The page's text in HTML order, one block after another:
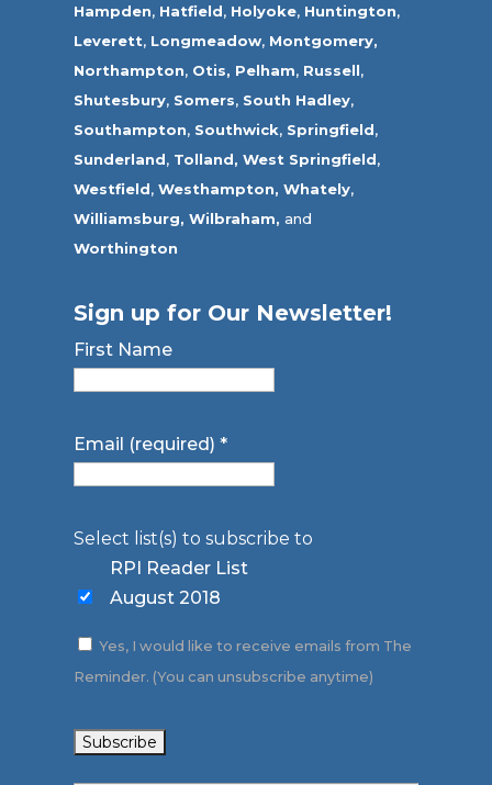
Hampden, Hatfield, Holyoke, Huntington,
Leverett, Longmeadow, Montgomery,
Northampton, Otis, Pelham, Russell,
Shutesbury, Somers, South Hadley,
Southampton, Southwick, Springfield,
Sunderland, Tolland, West Springfield,
Westfield,Westhampton, Whately,
Williamsburg, Wilbraham, and
Worthington
Sign up for Our Newsletter!
First Name
Email (required)*
Select list(s) to subscribe to
RPI Reader List
August 2018
Yes, I would like to receive emails from The
Reminder. (You can unsubscribe anytime)